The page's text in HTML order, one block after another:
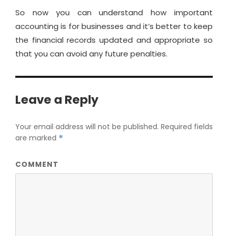
So now you can understand how important
accounting is for businesses and it’s better to keep
the financial records updated and appropriate so
that you can avoid any future penalties.
Leave a Reply
Your email address will not be published. Required fields
are marked *
COMMENT